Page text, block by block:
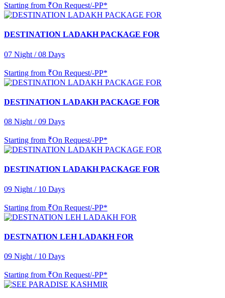
Starting from ₹On Request/-PP*
DESTINATION LADAKH PACKAGE FOR
07 Night / 08 Days
Starting from ₹On Request/-PP*
DESTINATION LADAKH PACKAGE FOR
08 Night / 09 Days
Starting from ₹On Request/-PP*
DESTINATION LADAKH PACKAGE FOR
09 Night / 10 Days
Starting from ₹On Request/-PP*
DESTNATION LEH LADAKH FOR
09 Night / 10 Days
Starting from ₹On Request/-PP*